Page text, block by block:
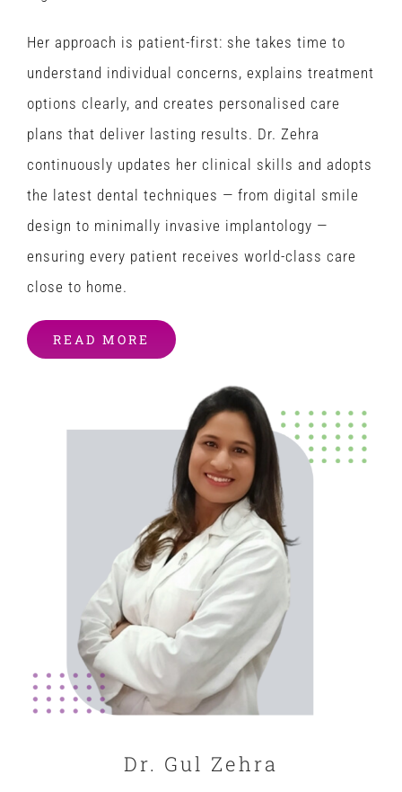
Her approach is patient-first: she takes time to
understand individual concerns, explains treatment
options clearly, and creates personalised care
plans that deliver lasting results. Dr. Zehra
continuously updates her clinical skills and adopts
the latest dental techniques — from digital smile
design to minimally invasive implantology —
ensuring every patient receives world-class care
close to home.
READ MORE
Dr. Gul Zehra